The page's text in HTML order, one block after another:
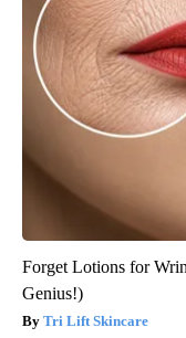
Forget Lotions for
Genius!)
Tri Lift Skincare